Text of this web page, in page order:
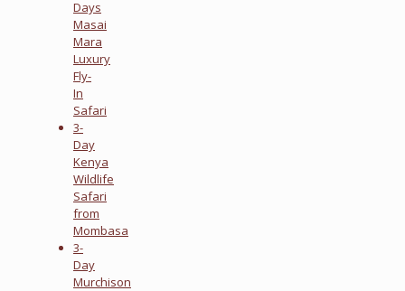
Days
Masai
Mara
Luxury
Fly-
In
Safari
3-
Day
Kenya
Wildlife
Safari
from
Mombasa
3-
Day
Murchison